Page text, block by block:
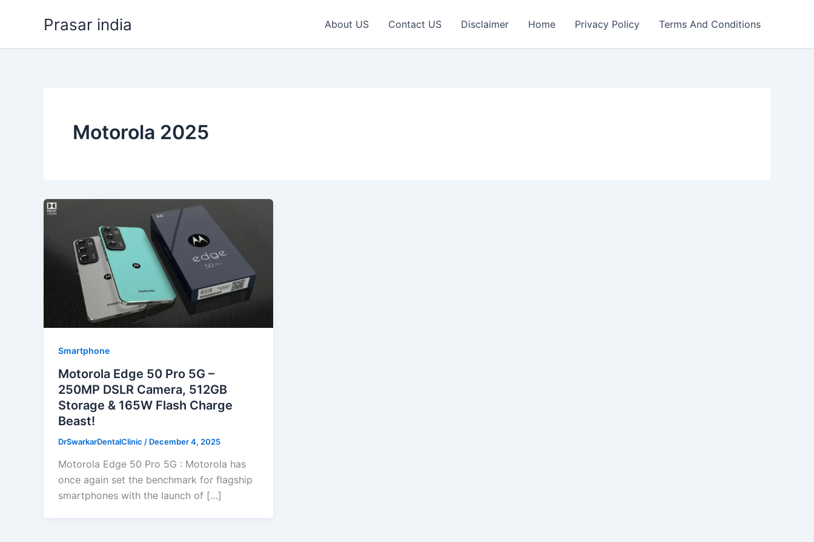
Prasar india About US Contact US Disclaimer Home Privacy Policy Terms And Conditions
Motorola 2025
Smartphone
Motorola Edge 50 Pro 5G –
250MP DSLR Camera, 512GB
Storage & 165W Flash Charge
Beast!
DrSwarkarDentalClinic / December 4, 2025
Motorola Edge 50 Pro 5G : Motorola has
once again set the benchmark for flagship
smartphones with the launch of […]